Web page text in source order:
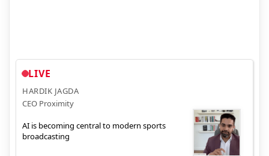
LIVE
HARDIK JAGDA
CEO Proximity
AI is becoming central to modern sports
broadcasting